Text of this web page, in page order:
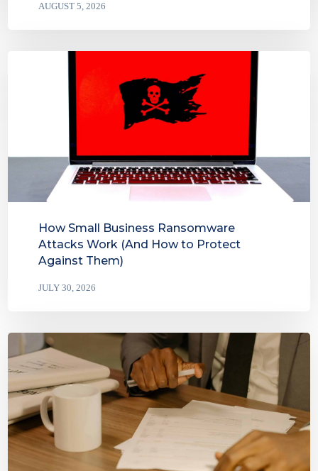
AUGUST 5, 2026
How Small Business Ransomware
Attacks Work (And How to Protect
Against Them)
JULY 30, 2026